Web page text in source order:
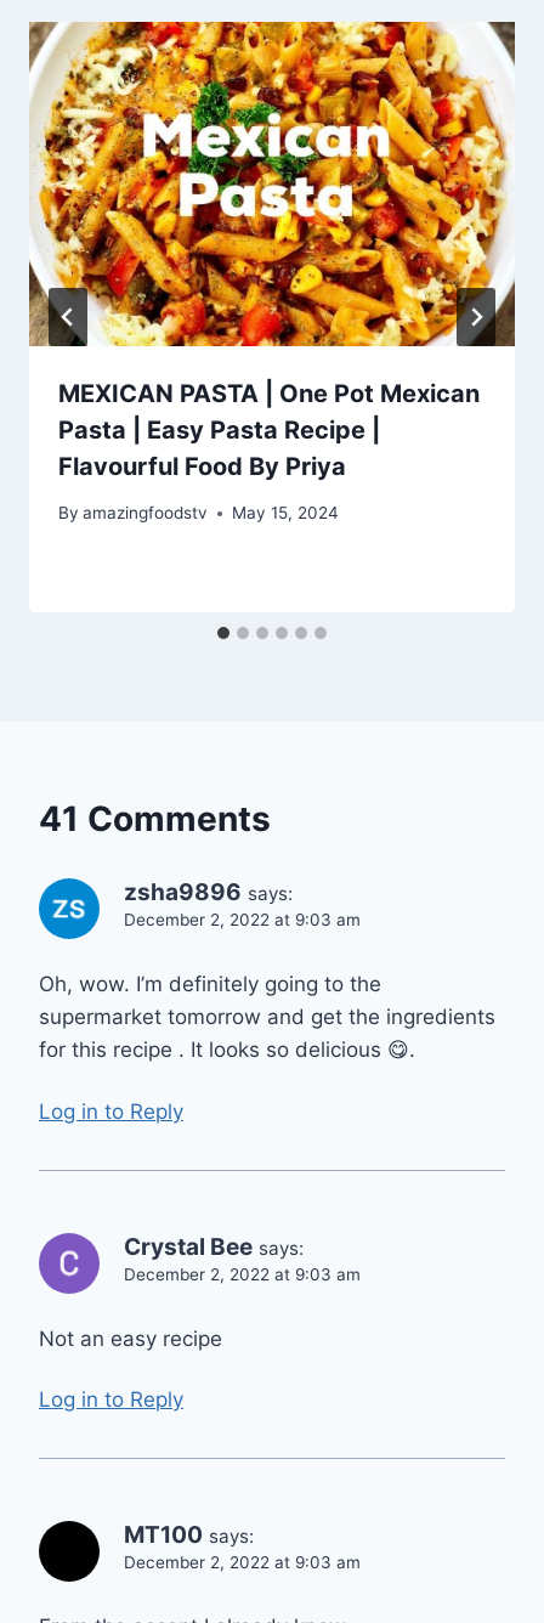
MEXICAN PASTA | One Pot Mexican
Pasta | Easy Pasta Recipe |
Flavourful Food By Priya
By amazingfoodstv May 15, 2024
41 Comments
zsha9896 says:
December 2, 2022 at 9:03 am
Oh, wow. I’m definitely going to the
supermarket tomorrow and get the ingredients
for this recipe . It looks so delicious 😋.
Log in to Reply
Crystal Bee says:
December 2, 2022 at 9:03 am
Not an easy recipe
Log in to Reply
MT100 says:
December 2, 2022 at 9:03 am